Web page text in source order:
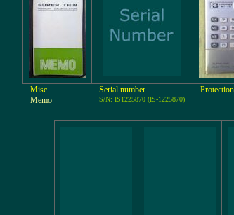
Misc
Memo
Serial number
S/N: IS1225870 (IS-1225870)